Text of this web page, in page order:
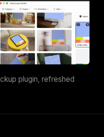
plugin, refreshed